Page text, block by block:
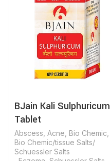
BJain Kali Sulphuricum
Tablet
Abscess ,Acne Bio Chemic
Bio Chemic/tissue Salts/
Schuessler Salts